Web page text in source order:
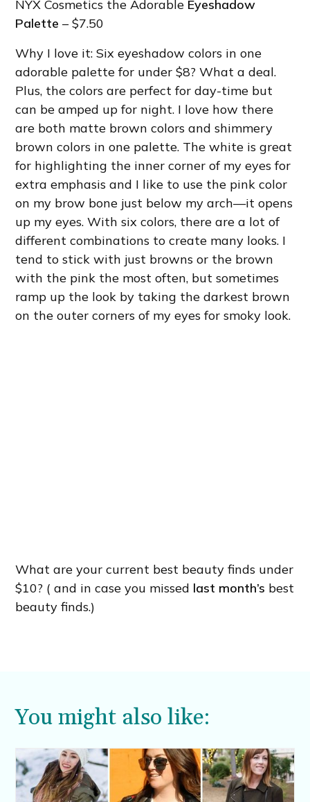
NYX Cosmetics the Adorable Eyeshadow
Palette – $7.50
Why I love it: Six eyeshadow colors in one
adorable palette for under $8? What a deal.
Plus, the colors are perfect for day-time but
can be amped up for night. I love how there
are both matte brown colors and shimmery
brown colors in one palette. The white is great
for highlighting the inner corner of my eyes for
extra emphasis and I like to use the pink color
on my brow bone just below my arch—it opens
up my eyes. With six colors, there are a lot of
different combinations to create many looks. I
tend to stick with just browns or the brown
with the pink the most often, but sometimes
ramp up the look by taking the darkest brown
on the outer corners of my eyes for smoky look.
What are your current best beauty finds under
$10? ( and in case you missed last month’s best
beauty finds.)
You might also like: